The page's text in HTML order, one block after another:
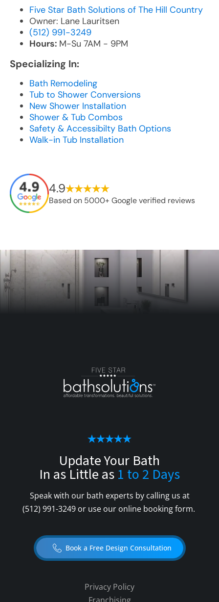
Five Star Bath Solutions of The Hill Country
Owner: Lane Lauritsen
(512) 991-3249
Hours: M-Su 7AM - 9PM
Specializing In:
Bath Remodeling
Tub to Shower Conversions
New Shower Installation
Shower & Tub Combos
Safety & Accessibilty Bath Options
Walk-in Tub Installation
4.9
Based on 5000+ Google verified reviews
Update Your Bath
In as Little as 1 to 2 Days
Speak with our bath experts by calling us at
(512) 991-3249or use our online booking form.
Book a Free Design Consultation
Privacy Policy